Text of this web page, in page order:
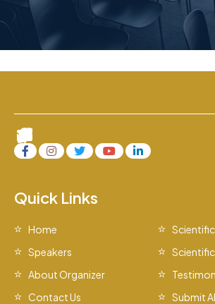
Quick Links
Home
Speakers
About Organizer
Contact Us
Submit